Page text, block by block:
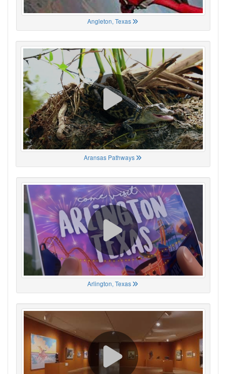
Angleton, Texas
Aransas Pathways
Arlington, Texas